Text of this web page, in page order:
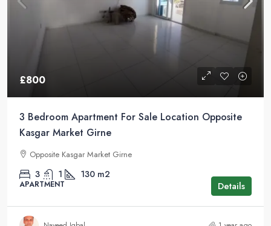
£800
3 Bedroom Apartment For Sale Location Opposite
Kasgar Market Girne
Opposite Kasgar Market Girne
3 1 130 m2
APARTMENT Details